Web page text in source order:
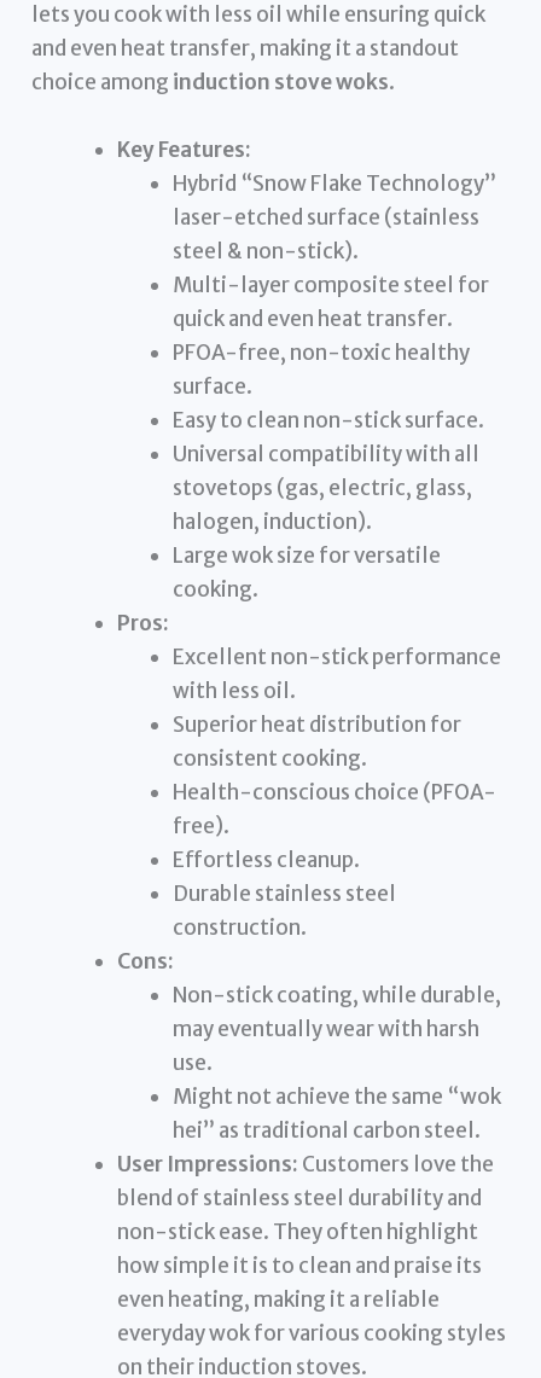
lets you cook with less oil while ensuring quick
and even heat transfer, making it a standout
choice among induction stove woks.
Key Features:
Hybrid “Snow Flake Technology”
laser-etched surface (stainless
steel & non-stick).
Multi-layer composite steel for
quick and even heat transfer.
PFOA-free, non-toxic healthy
surface.
Easy to clean non-stick surface.
Universal compatibility with all
stovetops (gas, electric, glass,
halogen, induction).
Large wok size for versatile
cooking.
Pros:
Excellent non-stick performance
with less oil.
Superior heat distribution for
consistent cooking.
Health-conscious choice (PFOA-
free).
Effortless cleanup.
Durable stainless steel
construction.
Cons:
Non-stick coating, while durable,
may eventually wear with harsh
use.
Might not achieve the same “wok
hei” as traditional carbon steel.
User Impressions: Customers love the
blend of stainless steel durability and
non-stick ease. They often highlight
how simple it is to clean and praise its
even heating, making it a reliable
everyday wok for various cooking styles
on their induction stoves.